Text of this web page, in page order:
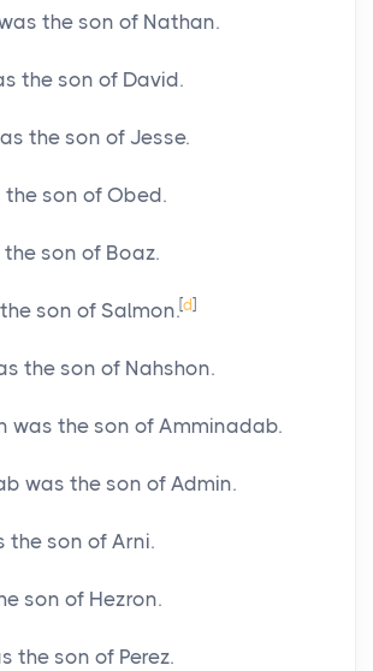
the son of Nathan.
the son of David.
the son of Jesse.
the son of Obed.
son of Boaz.
son of Salmon.[d ]
the son of Nahshon.
was the son of Amminadab.
was the son of Admin.
the son of Arni.
son of Hezron.
the son of Perez.